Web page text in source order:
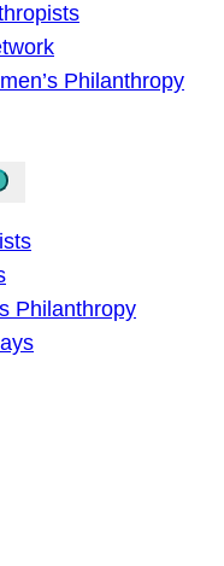
Philanthropy
Philanthropy